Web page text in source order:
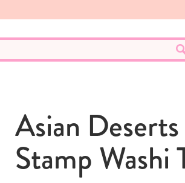
Asian Deserts
Stamp Washi